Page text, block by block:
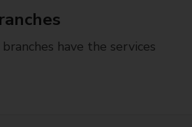
have the services